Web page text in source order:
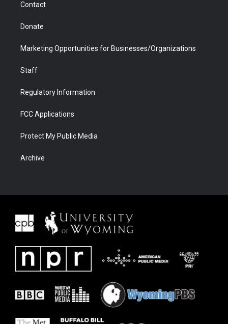
Contact
Donate
Marketing Opportunities for Businesses/Organizations
Staff
Regulatory Information
FCC Applications
Protect My Public Media
Archive